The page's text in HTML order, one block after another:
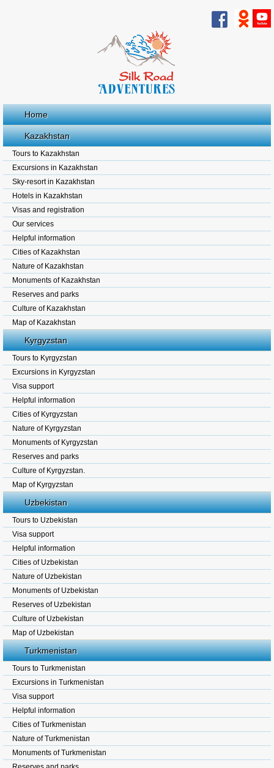
Home
Kazakhstan
Tours to Kazakhstan
Excursions in Kazakhstan
Sky-resort in Kazakhstan
Hotels in Kazakhstan
Visas and registration
Our services
Helpful information
Cities of Kazakhstan
Nature of Kazakhstan
Monuments of Kazakhstan
Reserves and parks
Culture of Kazakhstan
Map of Kazakhstan
Kyrgyzstan
Tours to Kyrgyzstan
Excursions in Kyrgyzstan
Visa support
Helpful information
Cities of Kyrgyzstan
Nature of Kyrgyzstan
Monuments of Kyrgyzstan
Reserves and parks
Culture of Kyrgyzstan.
Map of Kyrgyzstan
Uzbekistan
Tours to Uzbekistan
Visa support
Helpful information
Cities of Uzbekistan
Nature of Uzbekistan
Monuments of Uzbekistan
Reserves of Uzbekistan
Culture of Uzbekistan
Map of Uzbekistan
Turkmenistan
Tours to Turkmenistan
Excursions in Turkmenistan
Visa support
Helpful information
Cities of Turkmenistan
Nature of Turkmenistan
Monuments of Turkmenistan